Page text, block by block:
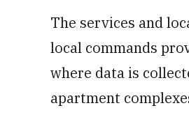
The services and
local commands
where data is
apartment